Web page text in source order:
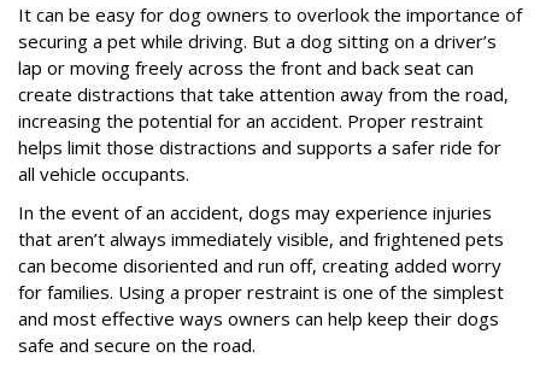
It can be easy for dog owners to overlook the importance of
securing a pet while driving. But a dog sitting on a driver’s
lap or moving freely across the front and back seat can
create distractions that take attention away from the road,
increasing the potential for an accident. Proper restraint
helps limit those distractions and supports a safer ride for
all vehicle occupants.
In the event of an accident, dogs may experience injuries
that aren’t always immediately visible, and frightened pets
can become disoriented and run off, creating added worry
for families. Using a proper restraint is one of the simplest
and most effective ways owners can help keep their dogs
safe and secure on the road.